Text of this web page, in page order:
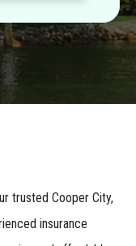
trusted Cooper City,
insurance